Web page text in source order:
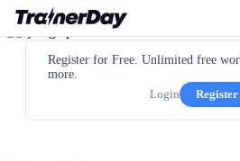
Register for Free. Unlimited free
more.
Login
Register